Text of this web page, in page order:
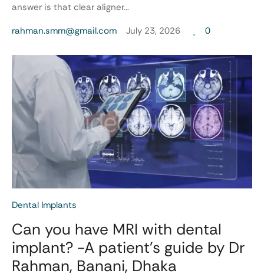
answer is that clear aligner...
rahman.smm@gmail.com July 23, 2026 0
Dental Implants
Can you have MRI with dental
implant? -A patient’s guide by Dr
Rahman, Banani, Dhaka